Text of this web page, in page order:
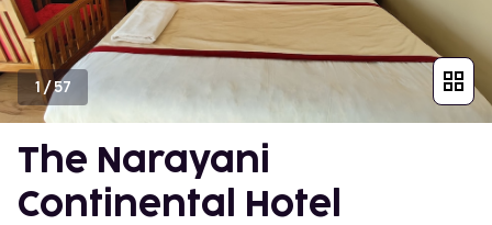
1/57
The Narayani
Continental Hotel